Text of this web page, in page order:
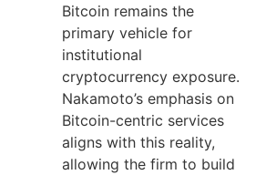
Bitcoin remains the
primary vehicle for
institutional
cryptocurrency exposure.
Nakamoto’s emphasis on
Bitcoin-centric services
aligns with this reality,
allowing the firm to build